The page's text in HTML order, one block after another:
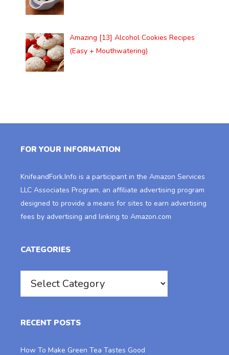
Amazing [13] Alcohol Cookies Recipes
(Easy + Mouthwatering)
FOR YOUR INFORMATION
KnifeandFork.Info is a participant in the Amazon Services
LLC Associates Program, an affiliate advertising program
designed to provide a means for sites to earn advertising
fees by advertising and linking to Amazon.com
CATEGORIES
RECENT POSTS
How To Make Green Tea Tastes Good